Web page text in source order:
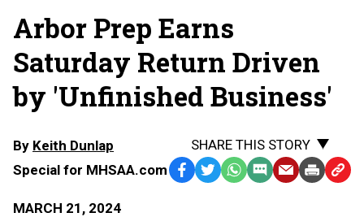
Arbor Prep Earns
Saturday Return Driven
by 'Unfinished Business'
By Keith Dunlap
Special for MHSAA.com
MARCH 21, 2024
SHARE THIS STORY
Facebook
TwitterWhatsApp
SMS EmailPrint Copy